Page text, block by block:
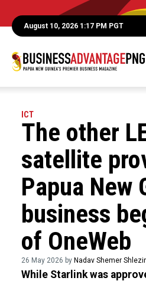
August 10, 2026 1:17 PM PGT
ICT
The other
satellite
Papua New
business
of OneWeb
26 May 2026 by Nadav Shemer
While Starlink was